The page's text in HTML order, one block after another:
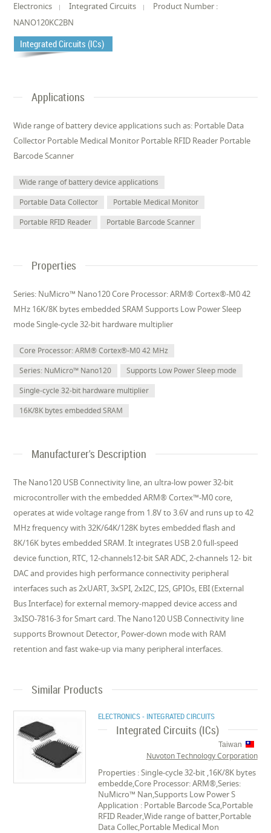
Electronics Integrated Circuits
Product Number :
NANO120KC2BN
Integrated Circuits (ICs)
Applications
Wide range of battery device applications such as: Portable Data
Collector Portable Medical Monitor Portable RFID Reader Portable
Barcode Scanner
Wide range of battery device applications
Portable Data Collector
Portable Medical Monitor
Portable RFID Reader
Portable Barcode Scanner
Properties
Series: NuMicro™ Nano120 Core Processor: ARM® Cortex®-M0 42
MHz 16K/8K bytes embedded SRAM Supports Low Power Sleep
mode Single-cycle 32-bit hardware multiplier
Core Processor: ARM® Cortex®-M0 42 MHz
Series: NuMicro™ Nano120
Supports Low Power Sleep mode
Single-cycle 32-bit hardware multiplier
16K/8K bytes embedded SRAM
Manufacturer's Description
The Nano120 USB Connectivity line, an ultra-low power 32-bit
microcontroller with the embedded ARM® Cortex™-M0 core,
operates at wide voltage range from 1.8V to 3.6V and runs up to 42
MHz frequency with 32K/64K/128K bytes embedded flash and
8K/16K bytes embedded SRAM. It integrates USB 2.0 full-speed
device function, RTC, 12-channels12-bit SAR ADC, 2-channels 12- bit
DAC and provides high performance connectivity peripheral
interfaces such as 2xUART, 3xSPI, 2xI2C, I2S, GPIOs, EBI (External
Bus Interface) for external memory-mapped device access and
3xISO-7816-3 for Smart card. The Nano120 USB Connectivity line
supports Brownout Detector, Power-down mode with RAM
retention and fast wake-up via many peripheral interfaces.
Similar Products
ELECTRONICS - INTEGRATED CIRCUITS
Integrated Circuits (ICs)
Taiwan
Nuvoton Technology Corporation
Properties : Single-cycle 32-bit ,16K/8K bytes
embedde,Core Processor: ARM®,Series:
NuMicro™ Nan,Supports Low Power S
Application : Portable Barcode Sca,Portable
RFID Reader,Wide range of batter,Portable
Data Collec,Portable Medical Mon